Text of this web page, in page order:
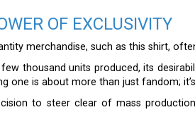
OF EXCLUSIVITY
merchandise, such as this shirt,
thousand units produced, its
one is about more than just fandom;
to steer clear of mass